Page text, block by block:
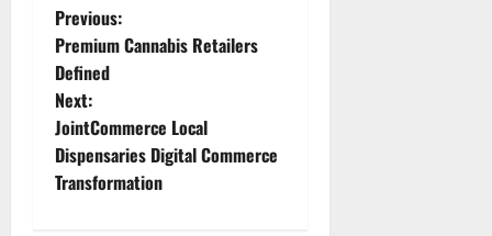
P
o
s
t
Previous:
Premium Cannabis Retailers
Defined
Next:
JointCommerce Local
Dispensaries Digital Commerce
Transformation